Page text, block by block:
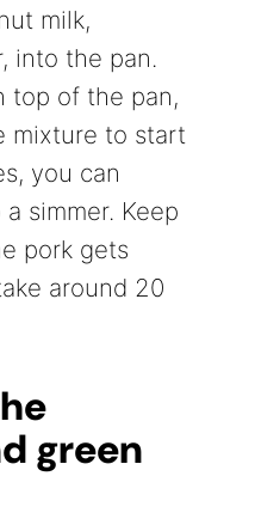
milk,
into the pan.
top of the pan,
mixture to start
you can
simmer. Keep
pork gets
around 20
green